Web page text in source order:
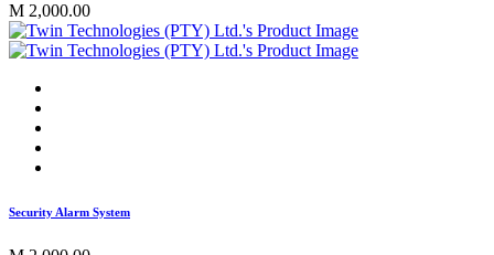
M 2,000.00
Security Alarm System